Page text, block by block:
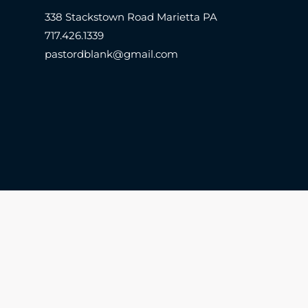
338 Stackstown Road Marietta PA
717.426.1339
pastordblank@gmail.com